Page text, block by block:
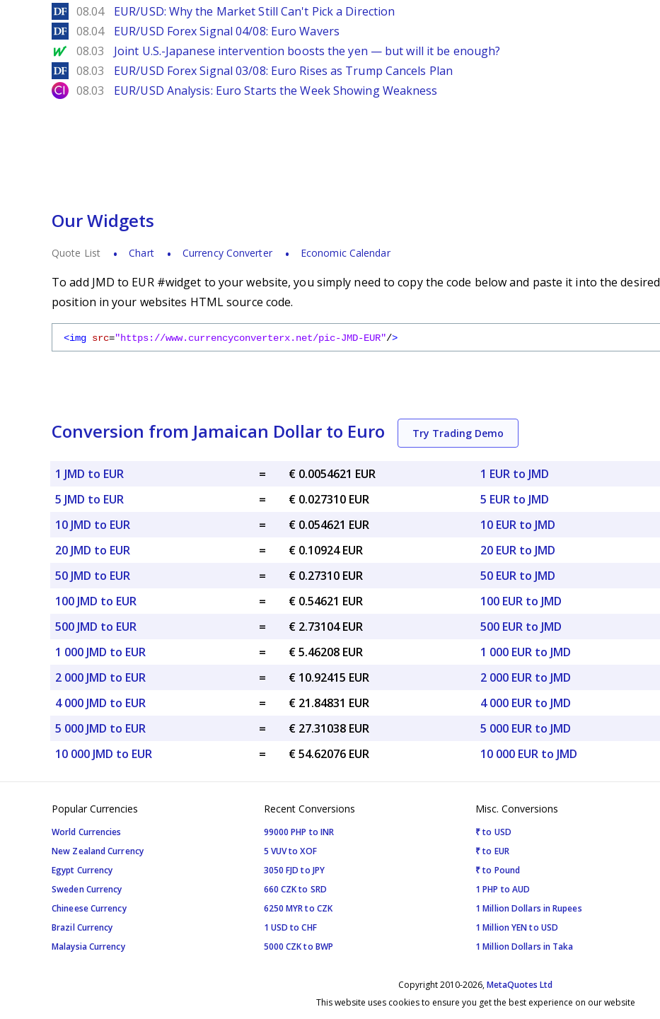
DailyForex
08.04 EUR/USD: Why the Market Still Can't Pick a Direction
DailyForex
08.04 EUR/USD Forex Signal 04/08: Euro Wavers
MarketWatch
08.03 Joint U.S.-Japanese intervention boosts the yen — but will it be enough?
DailyForex
08.03 EUR/USD Forex Signal 03/08: Euro Rises as Trump Cancels Plan
City Index
08.03 EUR/USD Analysis: Euro Starts the Week Showing Weakness
Our Widgets
Quote List Chart Currency Converter Economic Calendar
To add JMD to EUR #widget to your website, you simply need to copy the code below and paste it into the desired
position in your websites HTML source code.
<img src="https://www.currencyconverterx.net/pic-JMD-EUR"/>
Conversion from Jamaican Dollar to Euro Try Trading Demo
1 JMD to EUR =
€ 0.0054621 EUR
5 JMD to EUR
=
€ 0.027310 EUR
10 JMD to EUR
=
€ 0.054621 EUR
20 JMD to EUR
=
€ 0.10924 EUR
50 JMD to EUR
=
€ 0.27310 EUR
100 JMD to EUR
=
€ 0.54621 EUR
500 JMD to EUR
=
€ 2.73104 EUR
1 000 JMD to EUR
=
€ 5.46208 EUR
2 000 JMD to EUR
=
€ 10.92415 EUR
4 000 JMD to EUR
=
€ 21.84831 EUR
5 000 JMD to EUR
=
€ 27.31038 EUR
10 000 JMD to EUR
= € 54.62076 EUR
1 EUR to JMD
5 EUR to JMD
10 EUR to JMD
20 EUR to JMD
50 EUR to JMD
100 EUR to JMD
500 EUR to JMD
1 000 EUR to JMD
2 000 EUR to JMD
4 000 EUR to JMD
5 000 EUR to JMD
10 000 EUR to JMD
Popular Currencies
World Currencies
New Zealand Currency
Egypt Currency
Sweden Currency
Chineese Currency
Brazil Currency
Malaysia Currency
Recent Conversions
99000 PHP to INR
5 VUV to XOF
3050 FJD to JPY
660 CZK to SRD
6250 MYR to CZK
1 USD to CHF
5000 CZK to BWP
Misc. Conversions
₹ to USD
₹ to EUR
₹ to Pound
1 PHP to AUD
1 Million Dollars in Rupees
1 Million YEN to USD
1 Million Dollars in Taka
Copyright 2010-2026,MetaQuotes Ltd
This website uses cookies to ensure you get the best experience on our website